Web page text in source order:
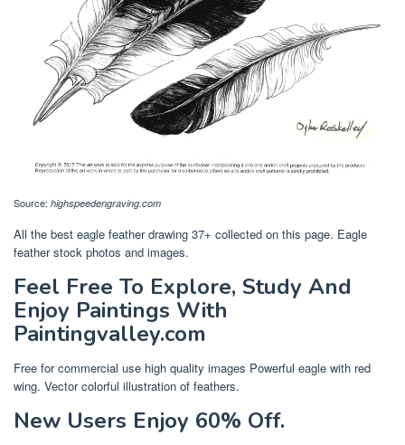
Source: highspeedengraving.com
All the best eagle feather drawing 37+ collected on this page. Eagle
feather stock photos and images.
Feel Free To Explore, Study And
Enjoy Paintings With
Paintingvalley.com
Free for commercial use high quality images Powerful eagle with red
wing. Vector colorful illustration of feathers.
New Users Enjoy 60% Off.